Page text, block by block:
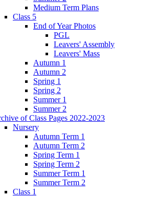
Medium Term Plans
Class 5
End of Year Photos
PGL
Leavers' Assembly
Leavers' Mass
Autumn 1
Autumn 2
Spring 1
Spring 2
Summer 1
Summer 2
of Class Pages 2022-2023
Nursery
Autumn Term 1
Autumn Term 2
Spring Term 1
Spring Term 2
Summer Term 1
Summer Term 2
Class 1